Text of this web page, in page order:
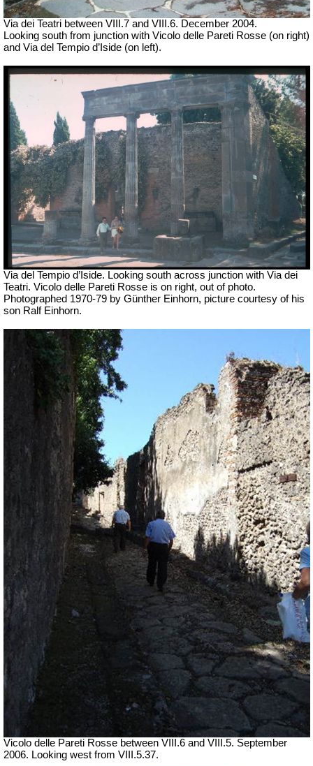
Via dei Teatri between VIII.7 and VIII.6. December 2004.
Looking south from junction with Vicolo delle Pareti Rosse (on right)
and Via del Tempio d’Iside (on left).
Via del Tempio d’Iside. Looking south across junction with Via dei
Teatri. Vicolo delle Pareti Rosse is on right, out of photo.
Photographed 1970-79 by Günther Einhorn, picture courtesy of his
son Ralf Einhorn.
Vicolo delle Pareti Rosse between VIII.6 and VIII.5. September
2006. Looking west from VIII.5.37.